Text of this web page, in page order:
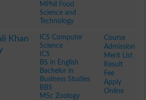
MPhil Food
Science and
Technology
Khan
ICS Computer
Science
ICS
BS in English
Bachelor in
Business Studies
BBS
MSc Zoology
Course
Admission
Merit List
Result
Fee
Apply
Online